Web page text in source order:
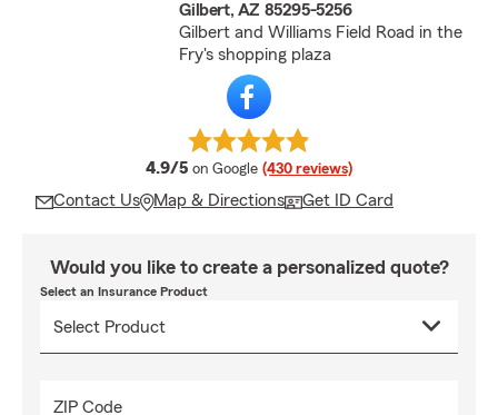
Gilbert, AZ 85295-5256
Gilbert and Williams Field Road in the
Fry's shopping plaza
4.9/5 average rating
on Google (430 reviews)
Contact Us Map & Directions Get ID Card
Would you like to create a personalized quote?
Select an Insurance Product
ZIP Code